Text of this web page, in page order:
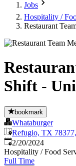
Jobs
Hospitality /
Restaurant
Shift -
bookmark
Whataburger
Refugio, TX
Published:
2/20/2024
Hospitality / Food
Full Time